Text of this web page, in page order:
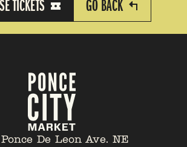
TICKETS GO BACK
De Leon Ave. NE